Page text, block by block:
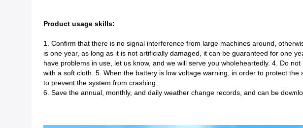
Product usage skills:
1. Confirm that there is no signal interference from large machines around,
is one year, as long as it is not artificially damaged, it can be guaranteed for one
have problems in use, let us know, and we will serve you wholeheartedly. 4. Do
with a soft cloth. 5. When the battery is low voltage warning, in order to protect
to prevent the system from crashing.
6. Save the annual, monthly, and daily weather change records, and can be